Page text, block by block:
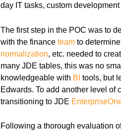
day IT tasks, custom
The first step in the POC was to
with the financeteam to
normalization, etc. needed to
many JDE tables, this was no
knowledgeable with BI tools, but
Edwards. To add another level of
transitioning to JDE
Following a thorough evaluation